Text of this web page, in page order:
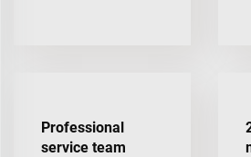
Professional
service team